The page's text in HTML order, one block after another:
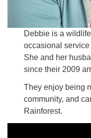
Debbie is a
occasional
She and her
since their 2009
They enjoy being
community, and
Rainforest.